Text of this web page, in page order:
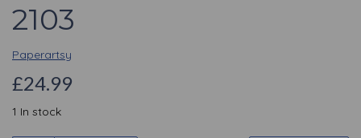
2103
Paperartsy
£24.99
1 In stock